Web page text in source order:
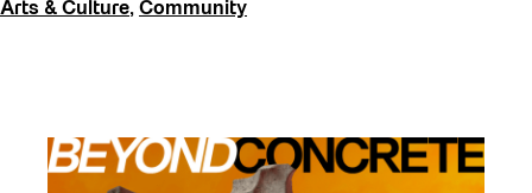
Arts & Culture, Community